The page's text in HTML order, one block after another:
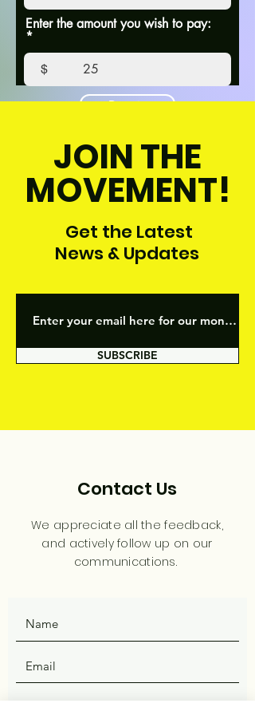
Enter the amount you wish to pay:
$
Donate
JOIN THE
MOVEMENT!
Get the Latest
News & Updates
SUBSCRIBE
Contact Us
We appreciate all the feedback,
and actively follow up on our
communications.